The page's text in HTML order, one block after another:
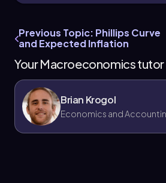
Previous Topic: Phillips Curve
and Expected Inflation
Your Macroeconomics tutor
Brian Krogol
Economics and